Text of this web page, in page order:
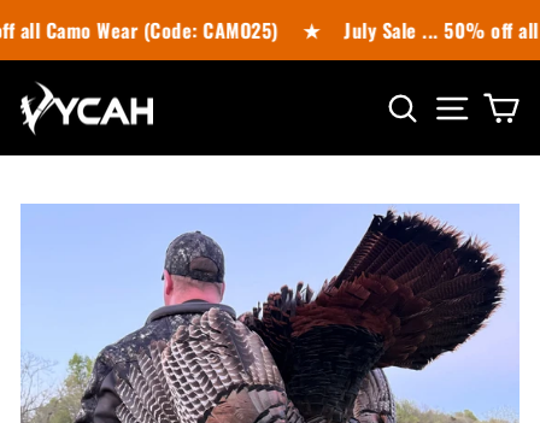
to
content
Wear (Code: CAMO25) ★ July Sale ... 50% off all
SEARCHSITE